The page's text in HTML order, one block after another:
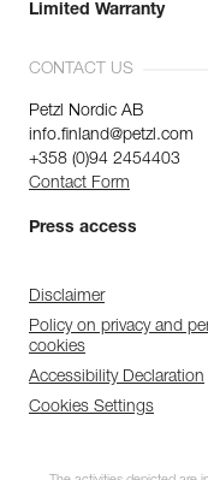
Limited Warranty
CONTACT US
Petzl Nordic AB
info.finland@petzl.com
+358 (0)94 2454403
Contact Form
Press access
Disclaimer
Policy on privacy and
cookies
Accessibility Declaration
Cookies Settings